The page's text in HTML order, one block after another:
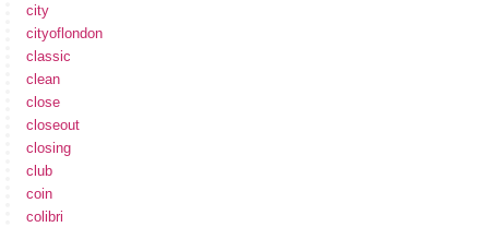
city
cityoflondon
classic
clean
close
closeout
closing
club
coin
colibri